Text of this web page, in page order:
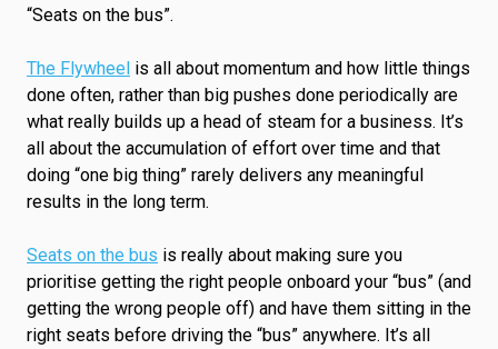
“Seats on the bus”.
The Flywheel is all about momentum and how little things
done often, rather than big pushes done periodically are
what really builds up a head of steam for a business. It’s
all about the accumulation of effort over time and that
doing “one big thing” rarely delivers any meaningful
results in the long term.
Seats on the bus is really about making sure you
prioritise getting the right people onboard your “bus” (and
getting the wrong people off) and have them sitting in the
right seats before driving the “bus” anywhere. It’s all